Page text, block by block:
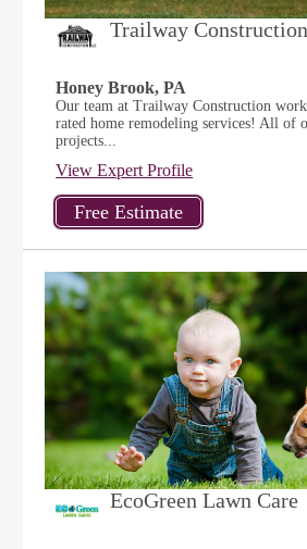
Trailway
Honey Brook, PA
Our team at Trailway Construction
rated home remodeling services! All of
projects...
View Expert Profile
EcoGreen Lawn Care